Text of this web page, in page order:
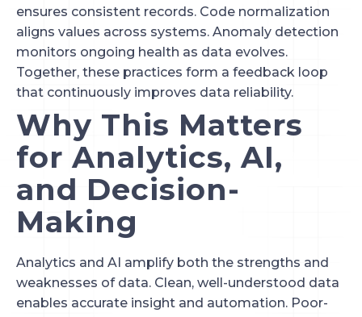
ensures consistent records. Code normalization
aligns values across systems. Anomaly detection
monitors ongoing health as data evolves.
Together, these practices form a feedback loop
that continuously improves data reliability.
Why This Matters
for Analytics, AI,
and Decision-
Making
Analytics and AI amplify both the strengths and
weaknesses of data. Clean, well-understood data
enables accurate insight and automation. Poor-